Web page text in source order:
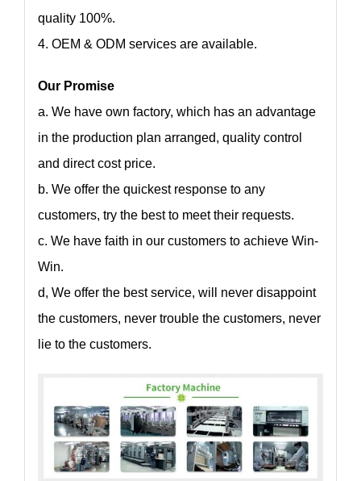
quality 100%.
4. OEM & ODM services are available.
Our Promise
a. We have own factory, which has an advantage
in the production plan arranged, quality control
and direct cost price.
b. We offer the quickest response to any
customers, try the best to meet their requests.
c. We have faith in our customers to achieve Win-
Win.
d, We offer the best service, will never disappoint
the customers, never trouble the customers, never
lie to the customers.